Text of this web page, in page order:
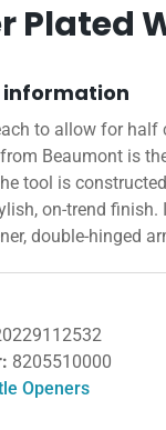
Plated
to allow for
Beaumont is
tool is
on-trend
double-hinged
8205510000
Openers